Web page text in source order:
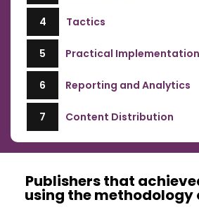
4 Tactics
5 Practical Implementation
6 Reporting and Analytics
7 Content Distribution
Publishers that
using the methodology